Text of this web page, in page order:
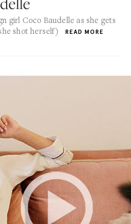
girl Coco Baudelle as she gets
shot herself)
READ MORE